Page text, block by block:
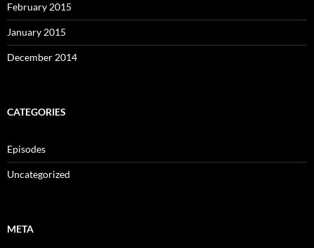
February 2015
January 2015
December 2014
CATEGORIES
Episodes
Uncategorized
META